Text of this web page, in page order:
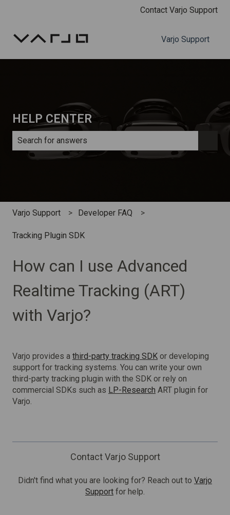
Contact Varjo Support
Varjo Support
HELP CENTER
There are no suggestions because the search field is
Varjo Support Developer FAQ
Tracking Plugin SDK
How can I use Advanced
Realtime Tracking (ART)
with Varjo?
Varjo provides a third-party tracking SDK or developing
support for tracking systems. You can write your own
third-party tracking plugin with the SDK or rely on
commercial SDKs such as LP-Research ART plugin for
Varjo.
Contact Varjo Support
Didn't find what you are looking for? Reach out to Varjo
Support for help.